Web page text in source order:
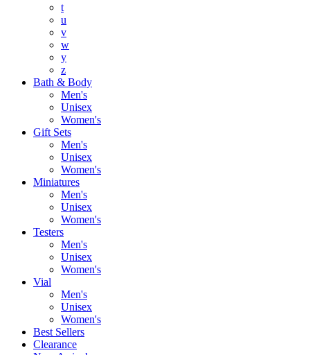
t
u
v
w
y
z
Bath & Body
Men's
Unisex
Women's
Gift Sets
Men's
Unisex
Women's
Miniatures
Men's
Unisex
Women's
Testers
Men's
Unisex
Women's
Vial
Men's
Unisex
Women's
Best Sellers
Clearance